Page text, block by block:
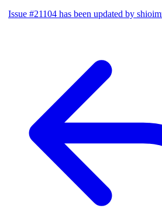
Issue #21104 has been updated by